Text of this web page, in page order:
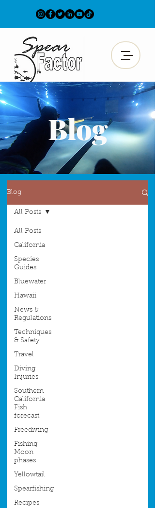
Blog
Blog
All Posts
California
Species
Guides
Bluewater
Hawaii
News &
Regulations
Techniques
& Safety
Travel
Diving
Injuries
Southern
California
Fish
forecast
Freediving
Fishing
Moon
phases
Yellowtail
Spearfishing
Recipes
All Posts